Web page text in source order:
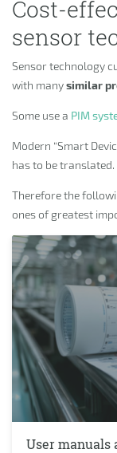
Cost-
sensor
Sensor technology
with manysimilar
Some use a PIM
Modern “Smart
has to be translated.
Therefore the
ones of greatest
User manuals